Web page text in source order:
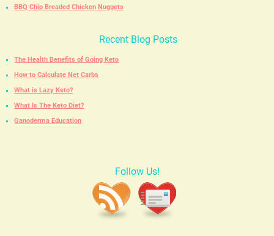
BBQ Chip Breaded Chicken Nuggets
Recent Blog Posts
The Health Benefits of Going Keto
How to Calculate Net Carbs
What is Lazy Keto?
What Is The Keto Diet?
Ganoderma Education
Follow Us!